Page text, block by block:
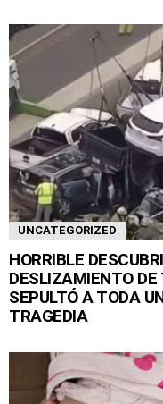
UNCATEGORIZED
HORRIBLE
DESLIZAMIENTO
SEPULTÓ A TODA
TRAGEDIA